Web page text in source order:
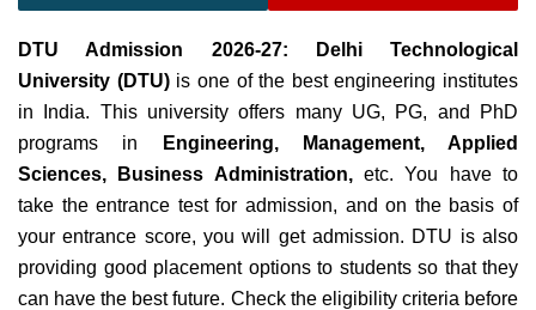
DTU Admission 2026-27: Delhi Technological
University (DTU)is one of the best engineering institutes
in India. This university offers many UG, PG, and PhD
programs in Engineering, Management, Applied
Sciences, Business Administration,etc. You have to
take the entrance test for admission, and on the basis of
your entrance score, you will get admission. DTU is also
providing good placement options to students so that they
can have the best future. Check the eligibility criteria before